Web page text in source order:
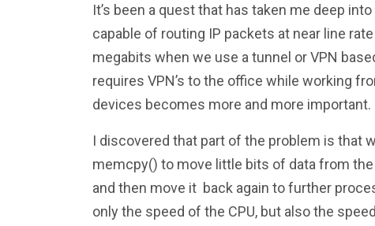
It’s been a quest that has taken me deep
capable of routing IP packets at near line
megabits when we use a tunnel or VPN
requires VPN’s to the office while working
devices becomes more and more important.
I discovered that part of the problem is that
memcpy() to move little bits of data from
and then move it back again to further
only the speed of the CPU, but also the